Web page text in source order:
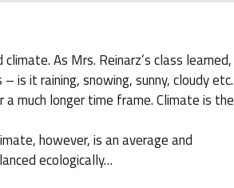
As Mrs. Reinarz’s class learned,
is it raining, snowing, sunny, cloudy etc.
much longer time frame. Climate is the
however, is an average and
ecologically…